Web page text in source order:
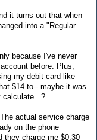
it turns out that when
into a "Regular
because I've never
before. Plus,
my debit card like
$14 to-- maybe it was
calculate...?
actual service charge
on the phone
they charge me $0.30